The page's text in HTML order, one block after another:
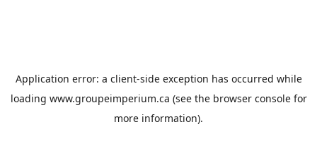
Application error: a client-side exception has occurred while
loading www.groupeimperium.ca (see the browser consolefor
more information).